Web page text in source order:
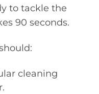
to tackle the
90 seconds.
cleaning